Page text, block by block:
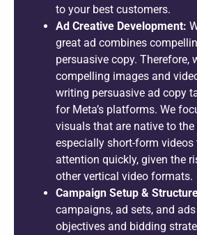
to your best customers.
Ad Creative Development:
great ad combines
persuasive copy. Therefore,
compelling images and
writing persuasive ad copy
for Meta’s platforms. We
visuals that are native to
especially short-form videos
attention quickly, given the
other vertical video formats.
Campaign Setup &
campaigns, ad sets, and
objectives and bidding